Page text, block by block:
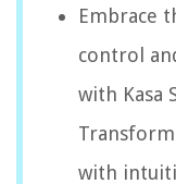
Embrace
control
with Kasa
with